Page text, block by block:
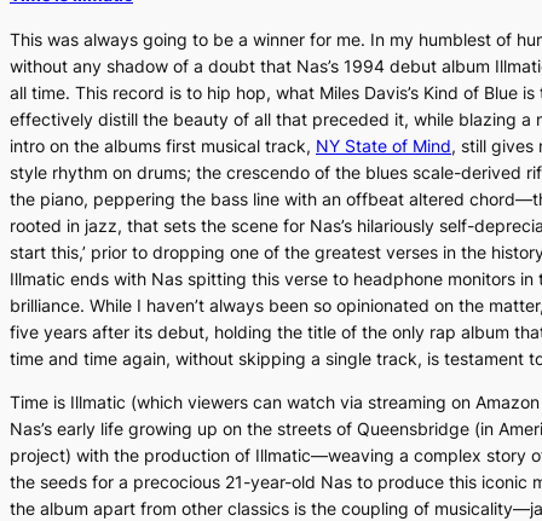
This was always going to be a winner for me. In my humblest of
without any shadow of a doubt that Nas’s 1994 debut album
all time. This record is to hip hop, what Miles Davis’s Kind of Blue is
effectively distill the beauty of all that preceded it, while blazing a
intro on the albums first musical track, NY State of Mind, still gives
style rhythm on drums; the crescendo of the blues scale-derived
the piano, peppering the bass line with an offbeat altered
rooted in jazz, that sets the scene for Nas’s hilariously self-
start this,’ prior to dropping one of the greatest verses in the
Illmatic ends with Nas spitting this verse to headphone monitors
brilliance. While I haven’t always been so opinionated on the
five years after its debut, holding the title of the only rap album
time and time again, without skipping a single track, is testament
Time is Illmatic (which viewers can watch via streaming on
Nas’s early life growing up on the streets of Queensbridge (in
project) with the production of Illmatic—weaving a complex story
the seeds for a precocious 21-year-old Nas to produce this iconic
the album apart from other classics is the coupling of